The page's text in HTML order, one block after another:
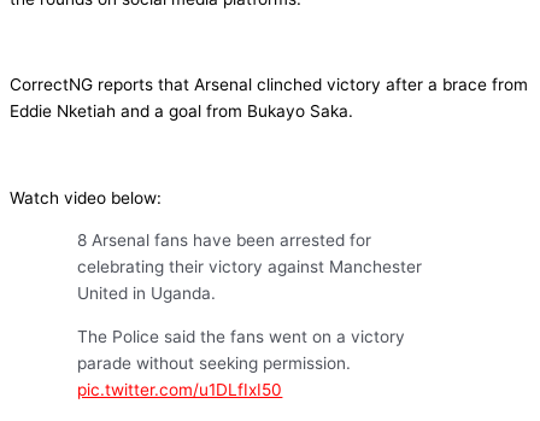
CorrectNG reports that Arsenal clinched victory after a brace from
Eddie Nketiah and a goal from Bukayo Saka.
Watch video below:
8 Arsenal fans have been arrested for
celebrating their victory against Manchester
United in Uganda.
The Police said the fans went on a victory
parade without seeking permission.
pic.twitter.com/u1DLfIxI50